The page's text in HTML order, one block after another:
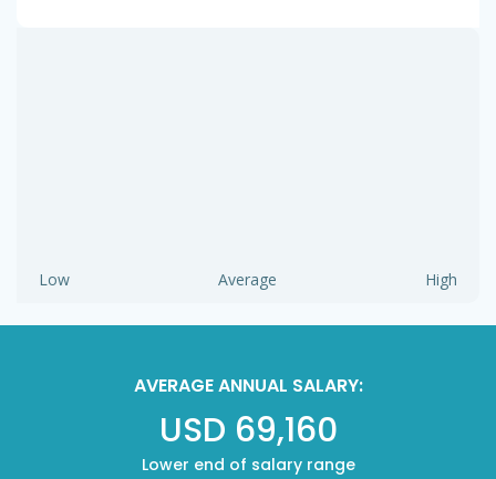
Low Average High
AVERAGE ANNUAL SALARY:
USD 69,160
Lower end of salary range